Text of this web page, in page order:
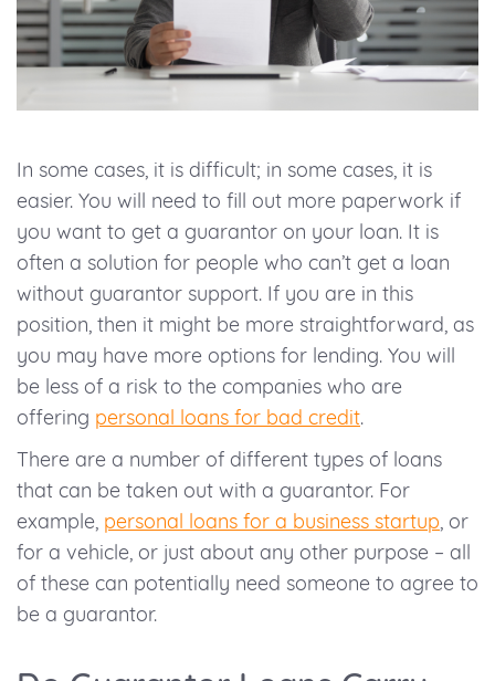
In some cases, it is difficult; in some cases, it is
easier. You will need to fill out more paperwork if
you want to get a guarantor on your loan. It is
often a solution for people who can’t get a loan
without guarantor support. If you are in this
position, then it might be more straightforward, as
you may have more options for lending. You will
be less of a risk to the companies who are
offering personal loans for bad credit.
There are a number of different types of loans
that can be taken out with a guarantor. For
example, personal loans for a business startup, or
for a vehicle, or just about any other purpose – all
of these can potentially need someone to agree to
be a guarantor.